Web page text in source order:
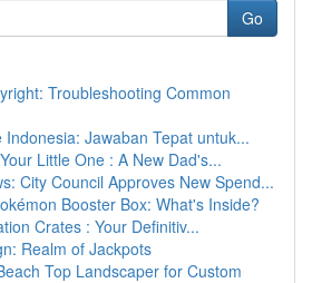
Go
Troubleshooting Common
Indonesia: Jawaban Tepat untuk...
Little One : A New Dad's...
City Council Approves New Spend...
Booster Box: What's Inside?
Crates : Your Definitiv...
Realm of Jackpots
Top Landscaper for Custom